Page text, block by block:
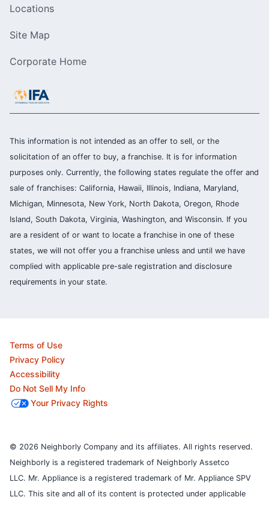
Locations
Site Map
Corporate Home
This information is not intended as an offer to sell, or the
solicitation of an offer to buy, a franchise. It is for information
purposes only. Currently, the following states regulate the offer and
sale of franchises: California, Hawaii, Illinois, Indiana, Maryland,
Michigan, Minnesota, New York, North Dakota, Oregon, Rhode
Island, South Dakota, Virginia, Washington, and Wisconsin. If you
are a resident of or want to locate a franchise in one of these
states, we will not offer you a franchise unless and until we have
complied with applicable pre-sale registration and disclosure
requirements in your state.
Terms of Use
Privacy Policy
Accessibility
Do Not Sell My Info
Your Privacy Rights
© 2026 Neighborly Company and its affiliates. All rights reserved.
Neighborly is a registered trademark of Neighborly Assetco
LLC. Mr. Appliance is a registered trademark of Mr. Appliance SPV
LLC. This site and all of its content is protected under applicable